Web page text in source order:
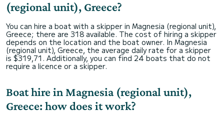
(regional unit), Greece?
You can hire a boat with a skipper in Magnesia (regional unit),
Greece; there are 318 available. The cost of hiring a skipper
depends on the location and the boat owner. In Magnesia
(regional unit), Greece, the average daily rate for a skipper
is $319,71. Additionally, you can find 24 boats that do not
require a licence or a skipper.
Boat hire in Magnesia (regional unit),
Greece: how does it work?